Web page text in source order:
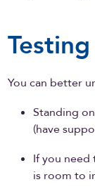
You can better
Standing
(have
If you
is room to